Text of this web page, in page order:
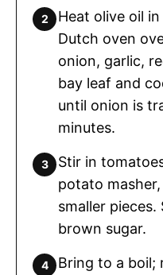
Heat olive oil
Dutch oven
onion, garlic,
bay leaf and
until onion is
minutes.
Stir in
potato
smaller
brown sugar.
Bring to a boil;